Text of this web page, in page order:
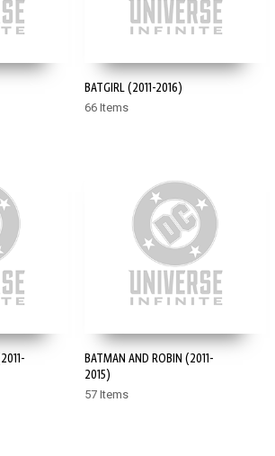
BATGIRL (2011-2016)
66 Items
BATMAN AND ROBIN (2011-
2015)
57 Items